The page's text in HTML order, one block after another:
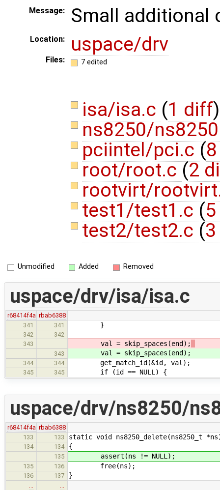
Message: Small additional
Location: uspace/drv
Files: 7 edited
isa/isa.c (1 diff)
ns8250/
pciintel/pci.c (
root/root.c (2
rootvirt/
test1/test1.c (
test2/test2.c (
Unmodified Added Removed
uspace/drv/isa/isa.c
r68414f4a rbab6388
341
341 }
342
342
343
val = skip_spaces(end);
343 val = skip_spaces(end);
344 344 get_match_id(&id, val);
345 345 if (id == NULL) {
uspace/drv/ns8250/
r68414f4a rbab6388
133
133 static void ns8250_delete(ns8250_t
134 134 {
135 assert(ns != NULL);
135 136 free(ns);
136 137 }